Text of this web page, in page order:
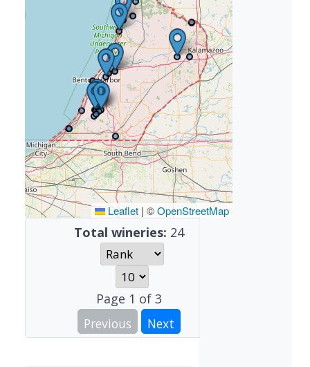
Leaflet | ©OpenStreetMap
Total wineries: 24
Page 1 of 3
Previous
Next